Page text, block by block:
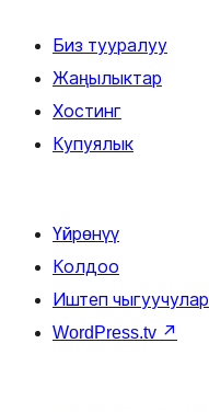
Биз тууралуу
Жаңылыктар
Хостинг
Купуялык
Үйрөнүү
Колдоо
Иштеп чыгуучулар
WordPress.tv ↗